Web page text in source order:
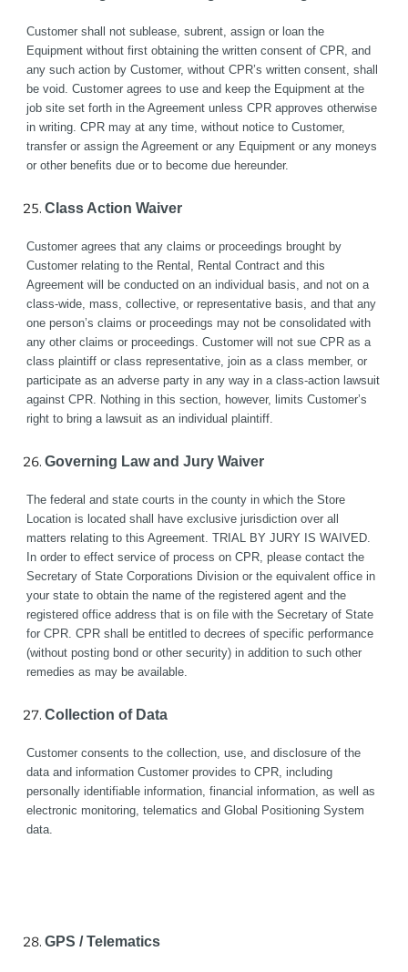
Customer shall not sublease, subrent, assign or loan the
Equipment without first obtaining the written consent of CPR, and
any such action by Customer, without CPR’s written consent, shall
be void. Customer agrees to use and keep the Equipment at the
job site set forth in the Agreement unless CPR approves otherwise
in writing. CPR may at any time, without notice to Customer,
transfer or assign the Agreement or any Equipment or any moneys
or other benefits due or to become due hereunder.
Class Action Waiver
Customer agrees that any claims or proceedings brought by
Customer relating to the Rental, Rental Contract and this
Agreement will be conducted on an individual basis, and not on a
class-wide, mass, collective, or representative basis, and that any
one person’s claims or proceedings may not be consolidated with
any other claims or proceedings. Customer will not sue CPR as a
class plaintiff or class representative, join as a class member, or
participate as an adverse party in any way in a class-action lawsuit
against CPR. Nothing in this section, however, limits Customer’s
right to bring a lawsuit as an individual plaintiff.
Governing Law and Jury Waiver
The federal and state courts in the county in which the Store
Location is located shall have exclusive jurisdiction over all
matters relating to this Agreement. TRIAL BY JURY IS WAIVED.
In order to effect service of process on CPR, please contact the
Secretary of State Corporations Division or the equivalent office in
your state to obtain the name of the registered agent and the
registered office address that is on file with the Secretary of State
for CPR. CPR shall be entitled to decrees of specific performance
(without posting bond or other security) in addition to such other
remedies as may be available.
Collection of Data
Customer consents to the collection, use, and disclosure of the
data and information Customer provides to CPR, including
personally identifiable information, financial information, as well as
electronic monitoring, telematics and Global Positioning System
data.
GPS / Telematics